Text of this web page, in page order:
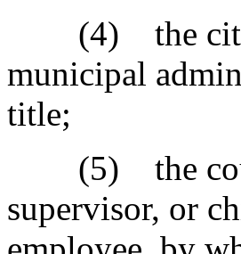
(4) the city
municipal
title;
(5) the
supervisor, or